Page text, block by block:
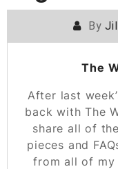
By
The
After last
back with The
share all of
pieces and
from all of my